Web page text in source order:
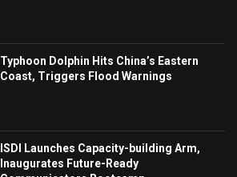
Typhoon Dolphin Hits China’s Eastern
Coast, Triggers Flood Warnings
ISDI Launches Capacity-building Arm,
Inaugurates Future-Ready